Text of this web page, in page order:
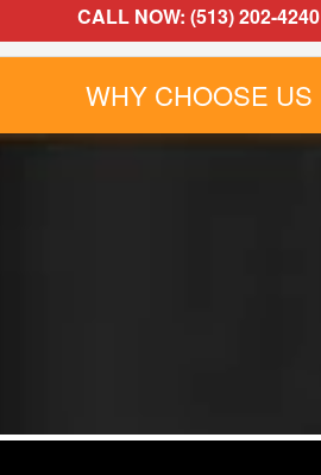
CALL NOW: (513) 202-4240
WHY CHOOSE US